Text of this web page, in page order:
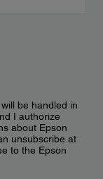
be handled in
I authorize
about Epson
unsubscribe at
to the Epson